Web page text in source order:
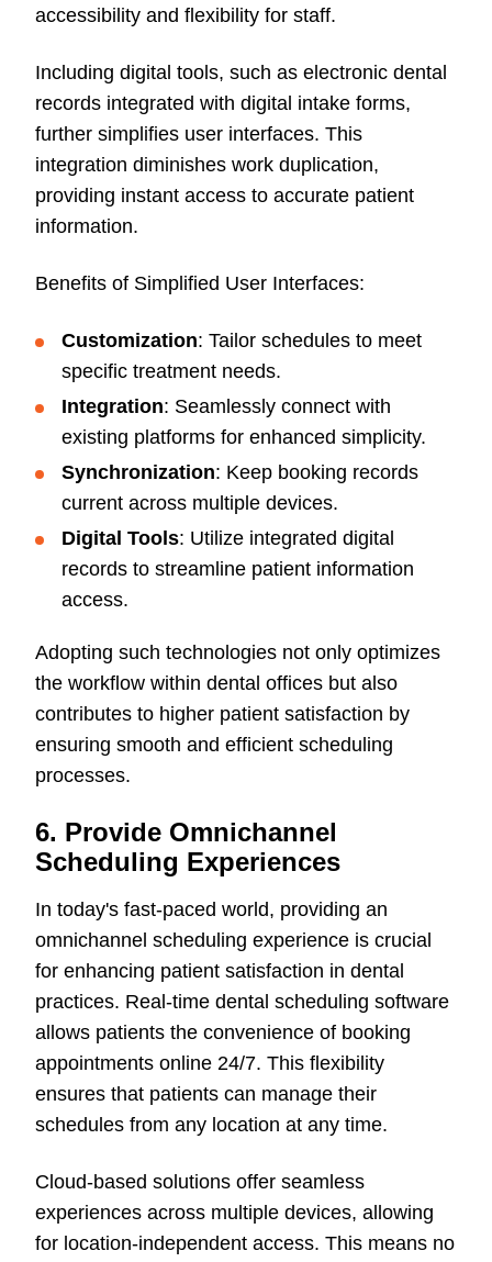
accessibility and flexibility for staff.
Including digital tools, such as electronic dental
records integrated with digital intake forms,
further simplifies user interfaces. This
integration diminishes work duplication,
providing instant access to accurate patient
information.
Benefits of Simplified User Interfaces:
Customization: Tailor schedules to meet
specific treatment needs.
Integration: Seamlessly connect with
existing platforms for enhanced simplicity.
Synchronization: Keep booking records
current across multiple devices.
Digital Tools: Utilize integrated digital
records to streamline patient information
access.
Adopting such technologies not only optimizes
the workflow within dental offices but also
contributes to higher patient satisfaction by
ensuring smooth and efficient scheduling
processes.
6. Provide Omnichannel
Scheduling Experiences
In today's fast-paced world, providing an
omnichannel scheduling experience is crucial
for enhancing patient satisfaction in dental
practices. Real-time dental scheduling software
allows patients the convenience of booking
appointments online 24/7. This flexibility
ensures that patients can manage their
schedules from any location at any time.
Cloud-based solutions offer seamless
experiences across multiple devices, allowing
for location-independent access. This means no